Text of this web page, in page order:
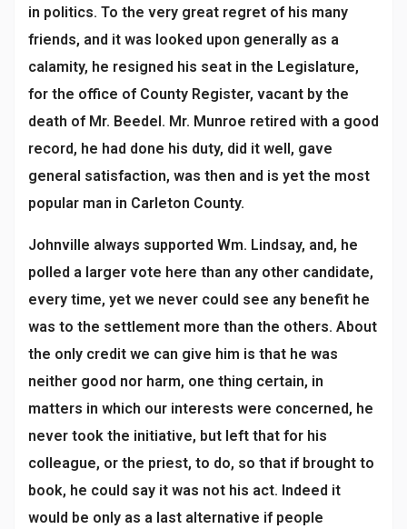
in politics. To the very great regret of his many
friends, and it was looked upon generally as a
calamity, he resigned his seat in the Legislature,
for the office of County Register, vacant by the
death of Mr. Beedel. Mr. Munroe retired with a good
record, he had done his duty, did it well, gave
general satisfaction, was then and is yet the most
popular man in Carleton County.
Johnville always supported Wm. Lindsay, and, he
polled a larger vote here than any other candidate,
every time, yet we never could see any benefit he
was to the settlement more than the others. About
the only credit we can give him is that he was
neither good nor harm, one thing certain, in
matters in which our interests were concerned, he
never took the initiative, but left that for his
colleague, or the priest, to do, so that if brought to
book, he could say it was not his act. Indeed it
would be only as a last alternative if people